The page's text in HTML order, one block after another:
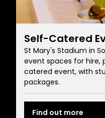
Self-Catered
St Mary's Stadium in
event spaces for hire,
catered event, with
packages.
Find out more